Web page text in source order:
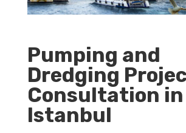
Pumping and
Dredging
Consultation in
Istanbul